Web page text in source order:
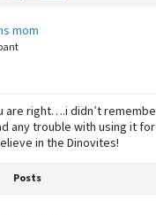
mom
are right….i didn’t
any trouble with using it
in the Dinovites!
Posts